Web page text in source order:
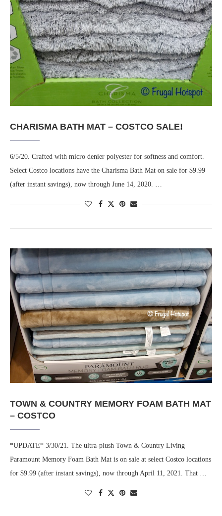
CHARISMA BATH MAT – COSTCO SALE!
6/5/20. Crafted with micro denier polyester for softness and comfort.
Select Costco locations have the Charisma Bath Mat on sale for $9.99
(after instant savings), now through June 14, 2020. …
TOWN & COUNTRY MEMORY FOAM BATH MAT
– COSTCO
*UPDATE* 3/30/21. The ultra-plush Town & Country Living
Paramount Memory Foam Bath Mat is on sale at select Costco locations
for $9.99 (after instant savings), now through April 11, 2021. That …